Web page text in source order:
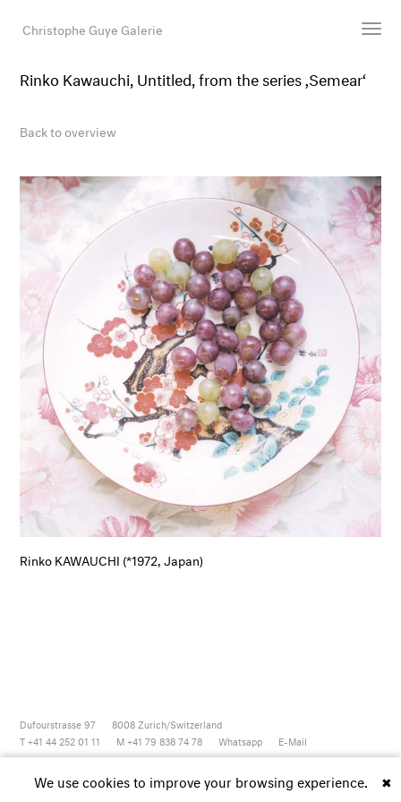
Christophe Guye Galerie
Newsroom
Shop
Gallery
Search
Email
Rinko Kawauchi, Untitled, from the series ‚Semear‘
Back to overview
Rinko KAWAUCHI (*1972, Japan)
Dufourstrasse 97 8008 Zurich/Switzerland
T +41 44 252 01 11
M +41 79 838 74 78 Whatsapp E-Mail
Newsletter Instagram Vimeo Youtube ✖
We use cookies to improve your browsing experience.